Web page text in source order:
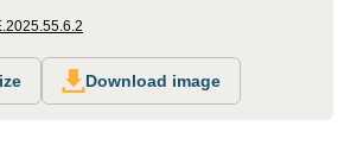
Download image